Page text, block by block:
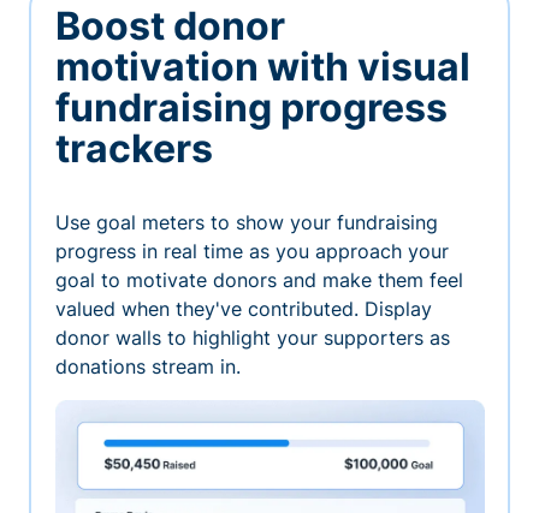
Boost donor
motivation with visual
fundraising progress
trackers
Use goal meters to show your fundraising
progress in real time as you approach your
goal to motivate donors and make them feel
valued when they've contributed. Display
donor walls to highlight your supporters as
donations stream in.